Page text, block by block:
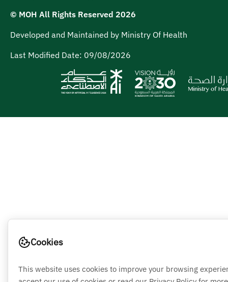
© MOH All Rights Reserved 2026
Developed and Maintained by Ministry Of Health
Last Modified Date: 09/08/2026
Cookies
This website uses cookies to improve your browsing